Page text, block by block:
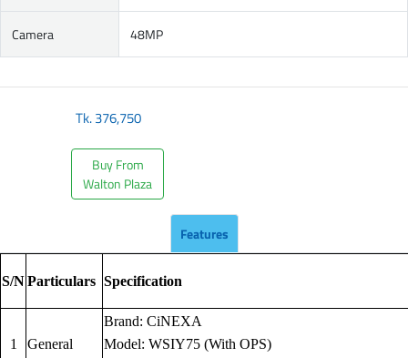
Camera 48MP
Tk.376,750
Buy From
Walton Plaza
Features
S/NParticulars Specification
1 General
Brand: CiNEXA
Model: WSIY75 (With OPS)